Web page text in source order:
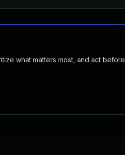
what matters most, and act before